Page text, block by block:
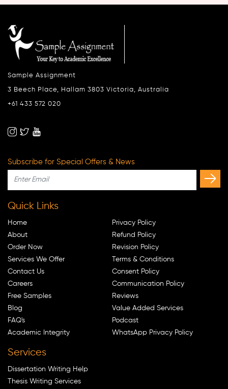
Sample Assignment
3 Beech Place, Hallam 3803 Victoria, Australia
+61 433 572 020
Subscribe for Special Offers & News
Quick Links
Home
About
Order Now
Services We Offer
Contact Us
Careers
Free Samples
Blog
FAQ's
Academic Integrity
Privacy Policy
Refund Policy
Revision Policy
Terms & Conditions
Consent Policy
Communication Policy
Reviews
Value Added Services
Podcast
WhatsApp Privacy Policy
Services
Dissertation Writing Help
Thesis Writing Services